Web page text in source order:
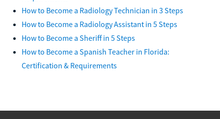
How to Become a Radiology Technician in 3 Steps
How to Become a Radiology Assistant in 5 Steps
How to Become a Sheriff in 5 Steps
How to Become a Spanish Teacher in Florida:
Certification & Requirements